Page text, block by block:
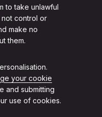
to take unlawful
control or
make no
them.
your cookie
and submitting
use of cookies.